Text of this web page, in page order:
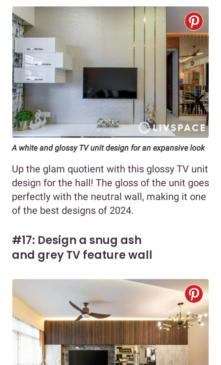
A white and glossy TV unit design for an expansive look
Up the glam quotient with this glossy TV unit
design for the hall! The gloss of the unit goes
perfectly with the neutral wall, making it one
of the best designs of 2024.
#17: Design a snug ash
and grey TV feature wall